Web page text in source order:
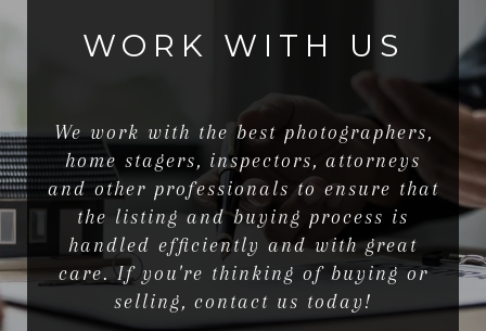
WORK WITH US
We work with the best photographers,
home stagers, inspectors, attorneys
and other professionals to ensure that
the listing and buying process is
handled efficiently and with great
care. If you're thinking of buying or
selling, contact us today!